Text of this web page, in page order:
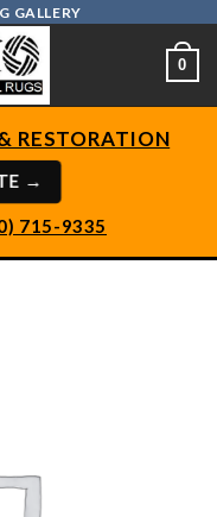
GALLERY
0
RESTORATION
→
715-9335